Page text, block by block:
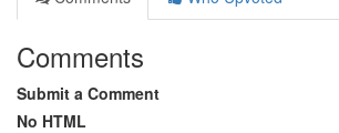
Comments
Submit a Comment
No HTML